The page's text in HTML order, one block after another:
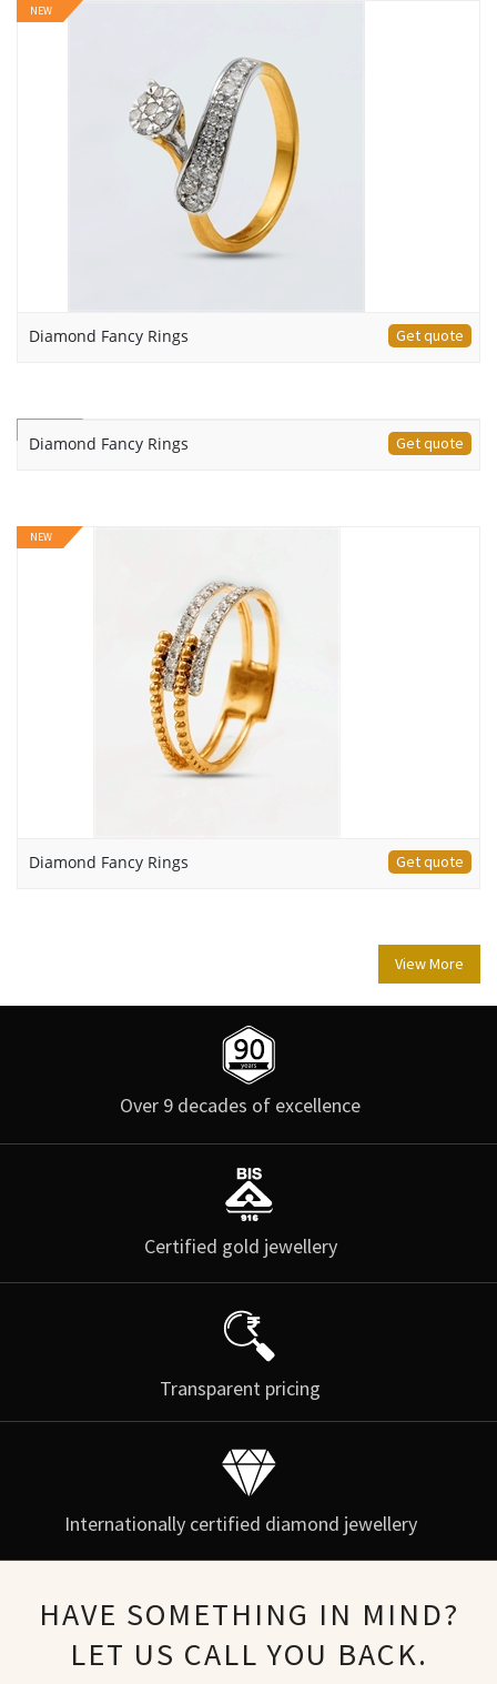
NEW
Diamond Fancy Rings Get quote
Diamond Fancy Rings Get quote
NEW
Diamond Fancy Rings Get quote
View More
Over 9 decades of excellence
Certified gold jewellery
Transparent pricing
Internationally certified diamond jewellery
HAVE SOMETHING IN MIND?
LET US CALL YOU BACK.